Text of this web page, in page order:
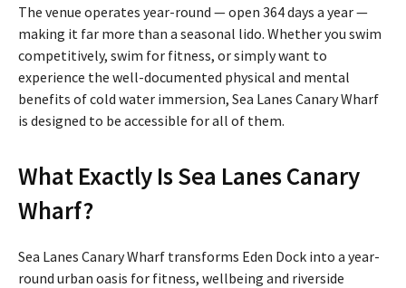
The venue operates year-round — open 364 days a year —
making it far more than a seasonal lido. Whether you swim
competitively, swim for fitness, or simply want to
experience the well-documented physical and mental
benefits of cold water immersion, Sea Lanes Canary Wharf
is designed to be accessible for all of them.
What Exactly Is Sea Lanes Canary
Wharf?
Sea Lanes Canary Wharf transforms Eden Dock into a year-
round urban oasis for fitness, wellbeing and riverside